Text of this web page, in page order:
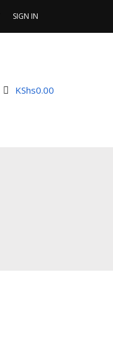
SIGN IN
KShs0.00